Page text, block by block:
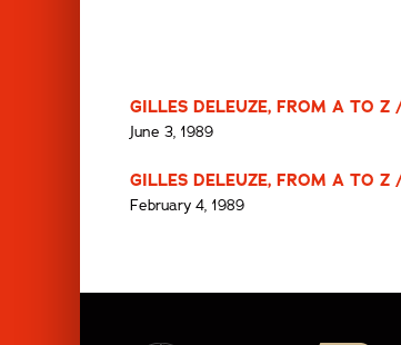
GILLES DELEUZE, FROM A TO
June 3, 1989
GILLES DELEUZE, FROM A TO
February 4, 1989